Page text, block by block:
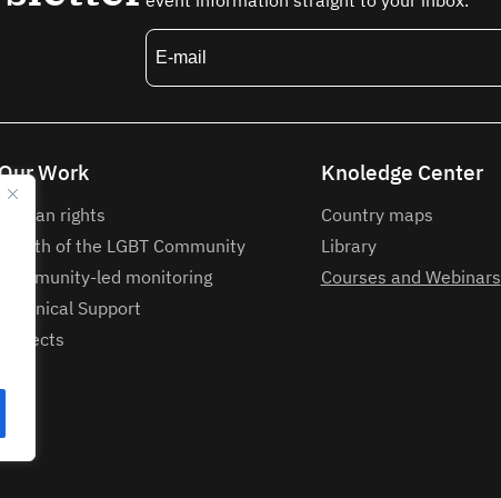
Work
Human rights
Health of the LGBT Community
Community-led monitoring
Technical Support
Knoledge Center
Country maps
Library
Courses and Webinars